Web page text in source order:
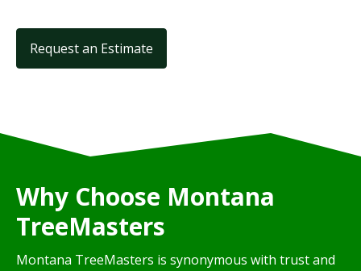
Request an Estimate
Why Choose Montana
TreeMasters
Montana TreeMasters is synonymous with trust and